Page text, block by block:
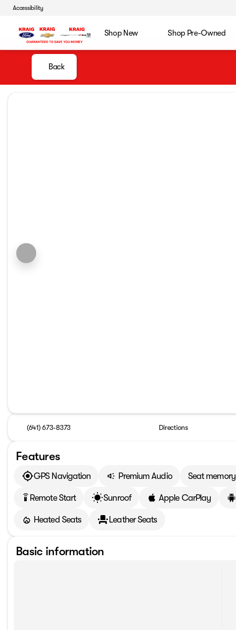
Accessibility
Shop New Shop Pre-Owned
Back
(641) 673-8373 Directions
Features
GPS Navigation Premium Audio Seat memory
settings_remote Remote Start Sunroof Apple CarPlay
Heated Seats Leather Seats
Basic information